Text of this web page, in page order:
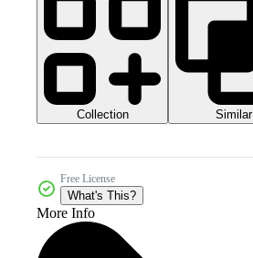
Collection Similar
Free License
What's This?
More Info